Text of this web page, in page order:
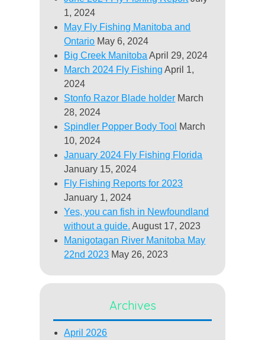
1, 2024
May Fly Fishing Manitoba and
Ontario May 6, 2024
Big Creek Manitoba April 29, 2024
March 2024 Fly Fishing April 1,
2024
Stonfo Razor Blade holder March
28, 2024
Spindler Popper Body Tool March
10, 2024
January 2024 Fly Fishing Florida
January 15, 2024
Fly Fishing Reports for 2023
January 1, 2024
Yes, you can fish in Newfoundland
without a guide. August 17, 2023
Manigotagan River Manitoba May
22nd 2023 May 26, 2023
Archives
April 2026